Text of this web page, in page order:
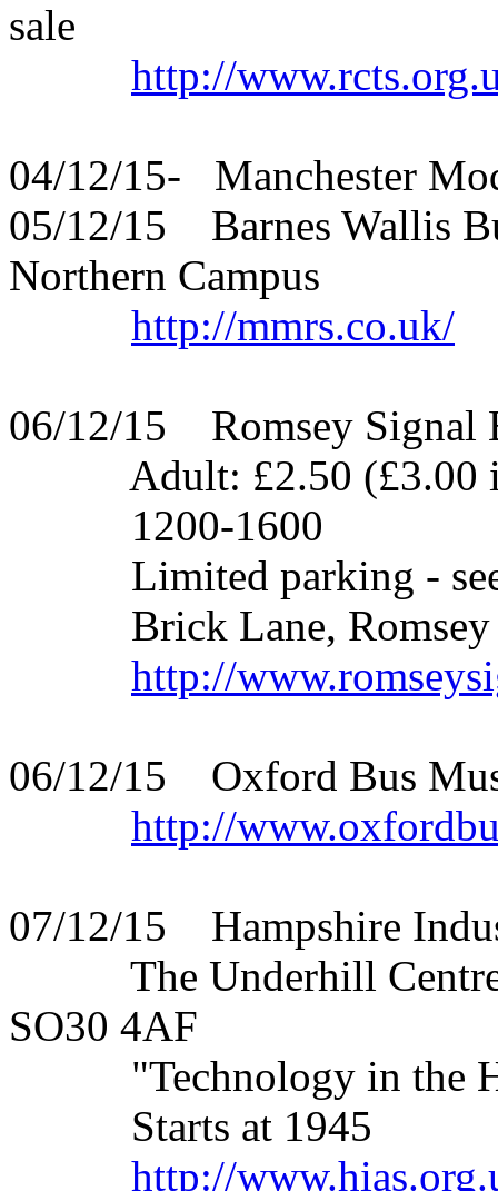
sale
http://
04/12/15- Manchester
05/12/15 Barnes Wallis
Northern Campus
http://mmrs.co.uk/
06/12/15 Romsey Signal
Adult: £2.50 (£3.00 if
1200-1600
Limited parking - see
Brick Lane, Romsey -
http://
06/12/15 Oxford Bus
http://
07/12/15 Hampshire
The Underhill Centre,
SO30 4AF
"Technology in the
Starts at 1945
http://